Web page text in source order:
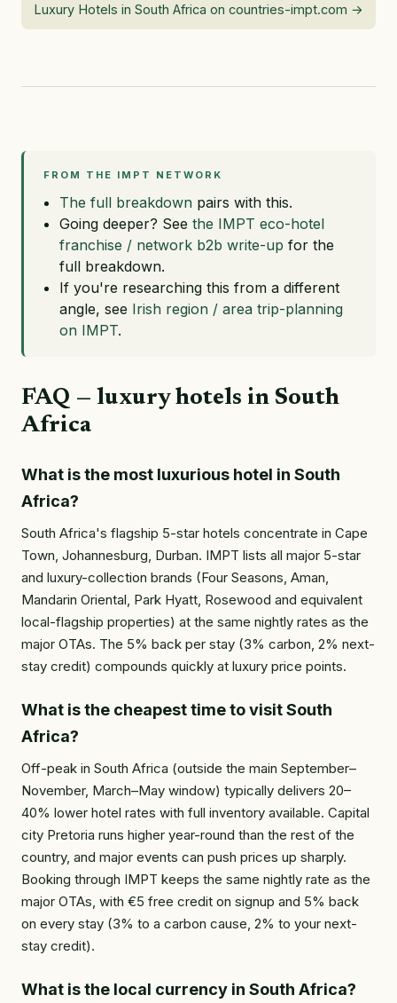
Luxury Hotels in South Africa on countries-impt.com →
FROM THE IMPT NETWORK
The full breakdown pairs with this.
Going deeper? See the IMPT eco-hotel
franchise / network b2b write-up for the
full breakdown.
If you're researching this from a different
angle, see Irish region / area trip-planning
on IMPT.
FAQ — luxury hotels in South
Africa
What is the most luxurious hotel in South
Africa?
South Africa's flagship 5-star hotels concentrate in Cape
Town, Johannesburg, Durban. IMPT lists all major 5-star
and luxury-collection brands (Four Seasons, Aman,
Mandarin Oriental, Park Hyatt, Rosewood and equivalent
local-flagship properties) at the same nightly rates as the
major OTAs. The 5% back per stay (3% carbon, 2% next-
stay credit) compounds quickly at luxury price points.
What is the cheapest time to visit South
Africa?
Off-peak in South Africa (outside the main September–
November, March–May window) typically delivers 20–
40% lower hotel rates with full inventory available. Capital
city Pretoria runs higher year-round than the rest of the
country, and major events can push prices up sharply.
Booking through IMPT keeps the same nightly rate as the
major OTAs, with €5 free credit on signup and 5% back
on every stay (3% to a carbon cause, 2% to your next-
stay credit).
What is the local currency in South Africa?